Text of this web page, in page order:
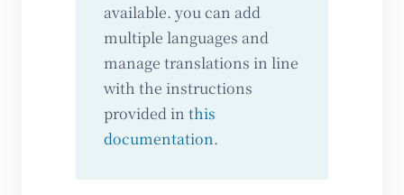
available. you can add
multiple languages and
manage translations in line
with the instructions
provided in this
documentation.